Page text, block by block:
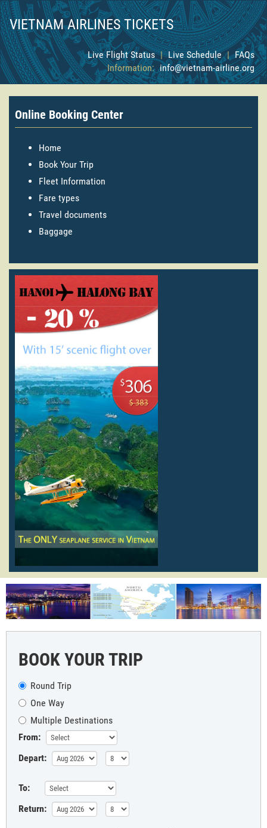
VIETNAM AIRLINES TICKETS
Live Flight Status | Live Schedule | FAQs
Information: info@vietnam-airline.org
Online Booking Center
Home
Book Your Trip
Fleet Information
Fare types
Travel documents
Baggage
BOOK YOUR TRIP
Round Trip
One Way
Multiple Destinations
From:
Depart:
To:
Return: